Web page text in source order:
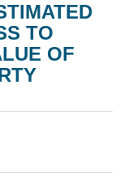
TO
OF